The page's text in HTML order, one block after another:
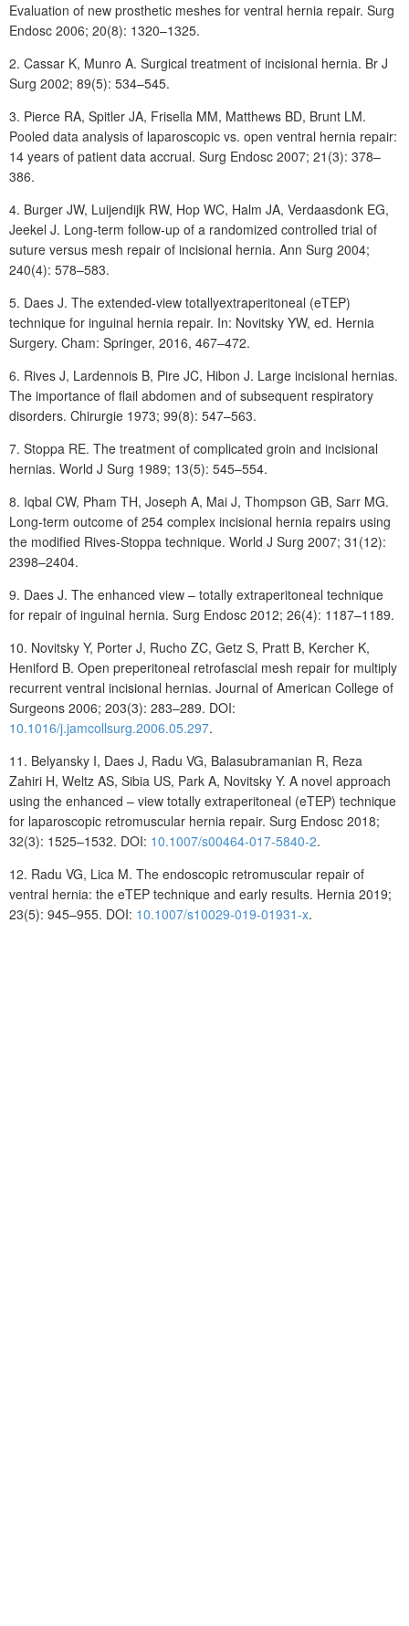
Evaluation of new prosthetic meshes for ventral hernia repair. Surg
Endosc 2006; 20(8): 1320–1325.
2. Cassar K, Munro A. Surgical treatment of incisional hernia. Br J
Surg 2002; 89(5): 534–545.
3. Pierce RA, Spitler JA, Frisella MM, Matthews BD, Brunt LM.
Pooled data analysis of laparoscopic vs. open ventral hernia repair:
14 years of patient data accrual. Surg Endosc 2007; 21(3): 378–
386.
4. Burger JW, Luijendijk RW, Hop WC, Halm JA, Verdaasdonk EG,
Jeekel J. Long-term follow-up of a randomized controlled trial of
suture versus mesh repair of incisional hernia. Ann Surg 2004;
240(4): 578–583.
5. Daes J. The extended-view totallyextraperitoneal (eTEP)
technique for inguinal hernia repair. In: Novitsky YW, ed. Hernia
Surgery. Cham: Springer, 2016, 467–472.
6. Rives J, Lardennois B, Pire JC, Hibon J. Large incisional hernias.
The importance of flail abdomen and of subsequent respiratory
disorders. Chirurgie 1973; 99(8): 547–563.
7. Stoppa RE. The treatment of complicated groin and incisional
hernias. World J Surg 1989; 13(5): 545–554.
8. Iqbal CW, Pham TH, Joseph A, Mai J, Thompson GB, Sarr MG.
Long-term outcome of 254 complex incisional hernia repairs using
the modified Rives-Stoppa technique. World J Surg 2007; 31(12):
2398–2404.
9. Daes J. The enhanced view – totally extraperitoneal technique
for repair of inguinal hernia. Surg Endosc 2012; 26(4): 1187–1189.
10. Novitsky Y, Porter J, Rucho ZC, Getz S, Pratt B, Kercher K,
Heniford B. Open preperitoneal retrofascial mesh repair for multiply
recurrent ventral incisional hernias. Journal of American College of
Surgeons 2006; 203(3): 283–289. DOI:
10.1016/j.jamcollsurg.2006.05.297.
11. Belyansky I, Daes J, Radu VG, Balasubramanian R, Reza
Zahiri H, Weltz AS, Sibia US, Park A, Novitsky Y. A novel approach
using the enhanced – view totally extraperitoneal (eTEP) technique
for laparoscopic retromuscular hernia repair. Surg Endosc 2018;
32(3): 1525–1532. DOI: 10.1007/s00464-017-5840-2.
12. Radu VG, Lica M. The endoscopic retromuscular repair of
ventral hernia: the eTEP technique and early results. Hernia 2019;
23(5): 945–955. DOI: 10.1007/s10029-019-01931-x.